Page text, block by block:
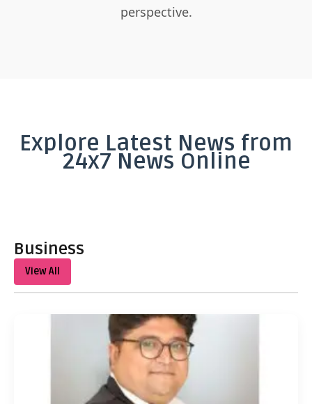
perspective.
Explore Latest News from
24x7 News Online
Business
View All